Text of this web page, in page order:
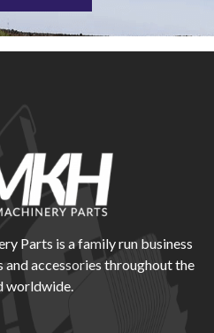
Parts is a family run business
accessories throughout the
worldwide.